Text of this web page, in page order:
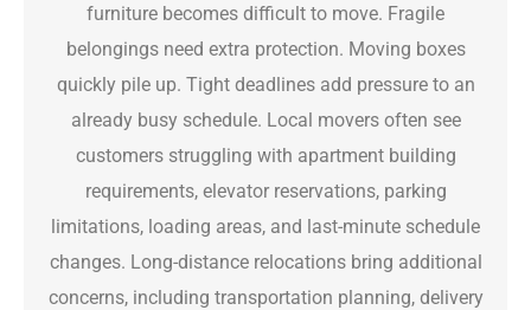
furniture becomes difficult to move. Fragile
belongings need extra protection. Moving boxes
quickly pile up. Tight deadlines add pressure to an
already busy schedule. Local movers often see
customers struggling with apartment building
requirements, elevator reservations, parking
limitations, loading areas, and last-minute schedule
changes. Long-distance relocations bring additional
concerns, including transportation planning, delivery